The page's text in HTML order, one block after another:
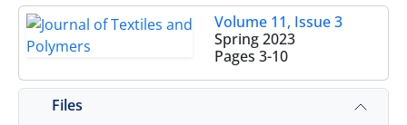
Volume 11, Issue 3
Spring 2023
Pages 3-10
Files